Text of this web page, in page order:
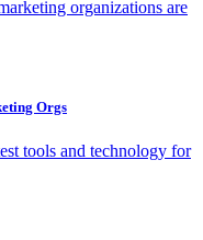
organizations are
Orgs
tools and technology for